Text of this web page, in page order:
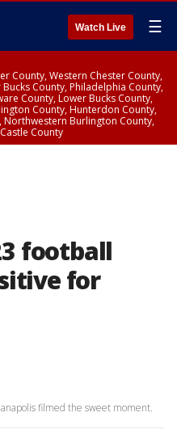
Watch Live ☰
County, Western Chester County,
County, Philadelphia County,
County, Lower Bucks County,
County, Hunterdon County,
Northwestern Burlington County,
County
football
for
filmed the sweet moment.